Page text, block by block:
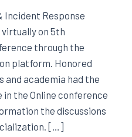
Incident Response
virtually on 5th
through the
platform. Honored
and academia had the
the Online conference
the discussions
[…]